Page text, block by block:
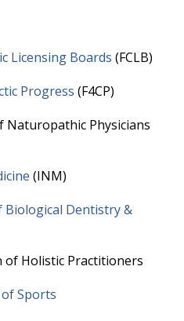
Licensing Boards (FCLB)
Progress (F4CP)
Naturopathic Physicians
(INM)
Biological Dentistry &
Holistic Practitioners
Sports